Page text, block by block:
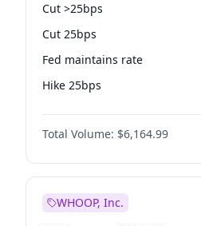
Cut >25bps
Cut 25bps
Fed maintains rate
Hike 25bps
Hike >25bps
Total Volume: $6,164.99
WHOOP, Inc.